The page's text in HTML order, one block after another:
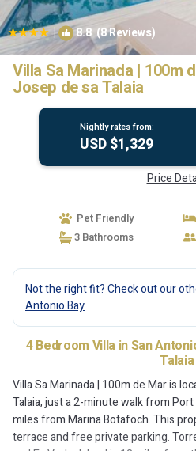
| 8.8 (8 Reviews)
Villa Sa Marinada | 100m
Josep de sa Talaia
Nightly rates from:
USD $1,329
Price
Pet Friendly
3 Bathrooms
Not the right fit? Check out our
Antonio Bay
4 Bedroom Villa in San
Talaia
Villa Sa Marinada | 100m de Mar is
Talaia, just a 2-minute walk from
miles from Marina Botafoch. This
terrace and free private parking.